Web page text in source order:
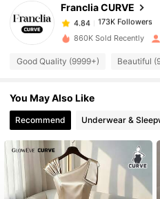
Franclia CURVE
4.84
173K Followers
n***a paid1 day ago
4.84
4.84 173K Followers
4.84 173K Followers
860K Sold Recently
Good Quality (9999+) Beautiful
You May Also Like
Recommend Underwear &